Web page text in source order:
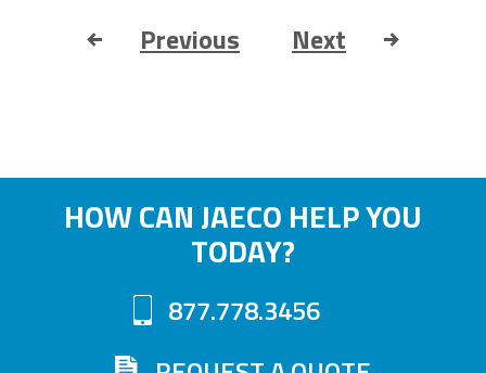
Previous Next
HOW CAN JAECO HELP YOU
TODAY?
877.778.3456